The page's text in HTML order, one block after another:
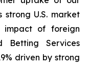
U.S. market
of foreign
Betting Services
driven by strong